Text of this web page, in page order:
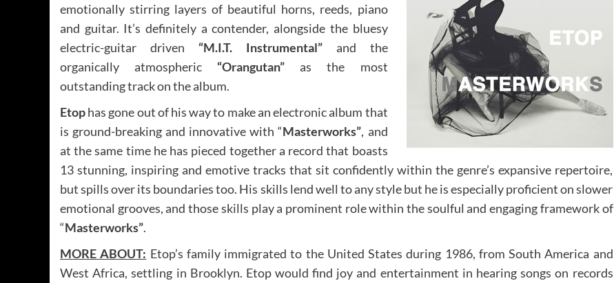
emotionally stirring layers of beautiful horns, reeds, piano
and guitar. It’s definitely a contender, alongside the bluesy
electric-guitar driven “M.I.T. Instrumental”and the
organically atmospheric “Orangutan” as the most
outstanding track on the album.
Etophas gone out of his way to make an electronic album that
is ground-breaking and innovative with “Masterworks”, and
at the same time he has pieced together a record that boasts
13 stunning, inspiring and emotive tracks that sit confidently within the genre’s expansive repertoire,
but spills over its boundaries too. His skills lend well to any style but he is especially proficient on slower
emotional grooves, and those skills play a prominent role within the soulful and engaging framework of
“Masterworks”.
MORE ABOUT: Etop’s family immigrated to the United States during 1986, from South America and
West Africa, settling in Brooklyn. Etop would find joy and entertainment in hearing songs on records